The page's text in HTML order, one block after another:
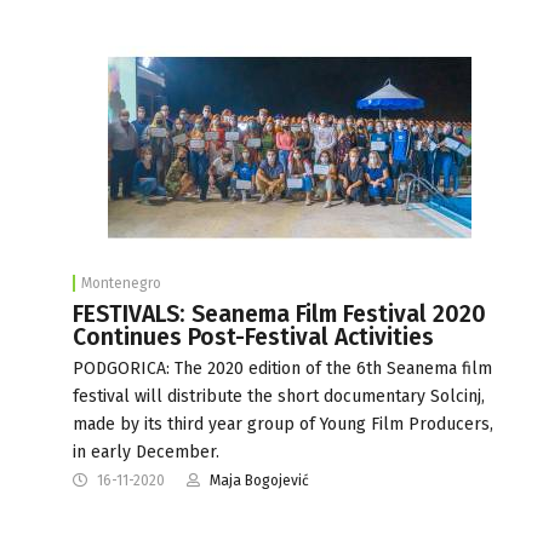
Montenegro
FESTIVALS: Seanema Film Festival 2020
Continues Post-Festival Activities
PODGORICA: The 2020 edition of the 6th Seanema film
festival will distribute the short documentary Solcinj,
made by its third year group of Young Film Producers,
in early December.
16-11-2020 Maja Bogojević